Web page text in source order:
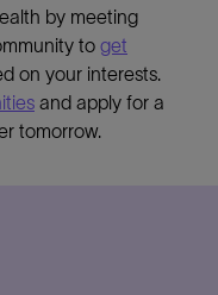
by meeting
to get
on your interests.
and apply for a
tomorrow.